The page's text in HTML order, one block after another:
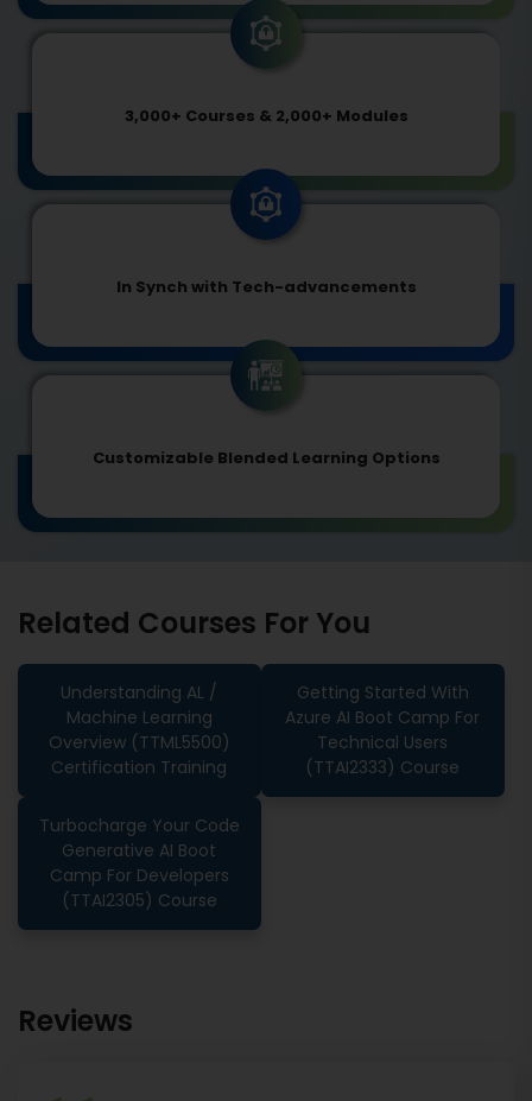
3,000+ Courses & 2,000+ Modules
In Synch with Tech-advancements
Customizable Blended Learning Options
Related Courses For You
Understanding AL /
Machine Learning
Overview (TTML5500)
Certification Training
Getting Started With
Azure AI Boot Camp For
Technical Users
(TTAI2333) Course
Turbocharge Your Code
Generative AI Boot
Camp For Developers
(TTAI2305) Course
Reviews